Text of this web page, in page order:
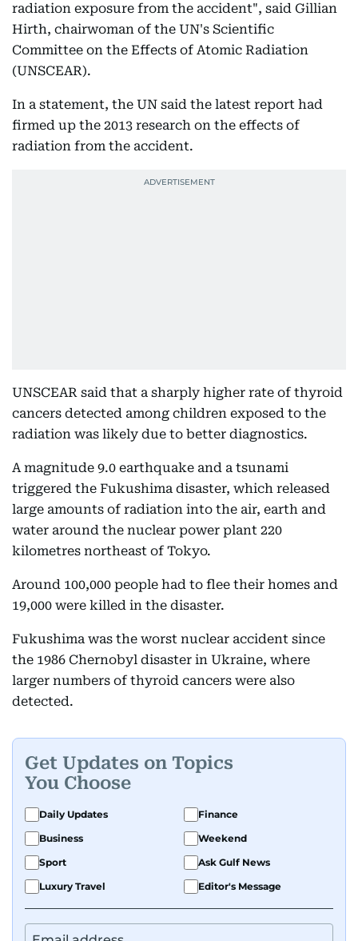
radiation exposure from the accident", said Gillian
Hirth, chairwoman of the UN's Scientific
Committee on the Effects of Atomic Radiation
(UNSCEAR).
In a statement, the UN said the latest report had
firmed up the 2013 research on the effects of
radiation from the accident.
UNSCEAR said that a sharply higher rate of thyroid
cancers detected among children exposed to the
radiation was likely due to better diagnostics.
A magnitude 9.0 earthquake and a tsunami
triggered the Fukushima disaster, which released
large amounts of radiation into the air, earth and
water around the nuclear power plant 220
kilometres northeast of Tokyo.
Around 100,000 people had to flee their homes and
19,000 were killed in the disaster.
Fukushima was the worst nuclear accident since
the 1986 Chernobyl disaster in Ukraine, where
larger numbers of thyroid cancers were also
detected.
Get Updates on Topics
You Choose
Daily Updates
Finance
Business
Weekend
Sport
Ask Gulf News
Luxury Travel
Editor's Message